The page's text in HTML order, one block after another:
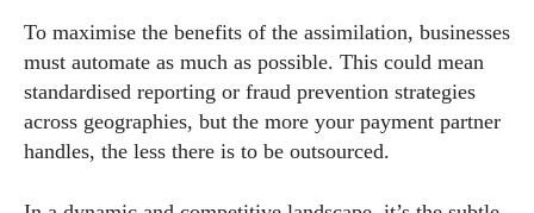
To maximise the benefits of the assimilation, businesses
must automate as much as possible. This could mean
standardised reporting or fraud prevention strategies
across geographies, but the more your payment partner
handles, the less there is to be outsourced.